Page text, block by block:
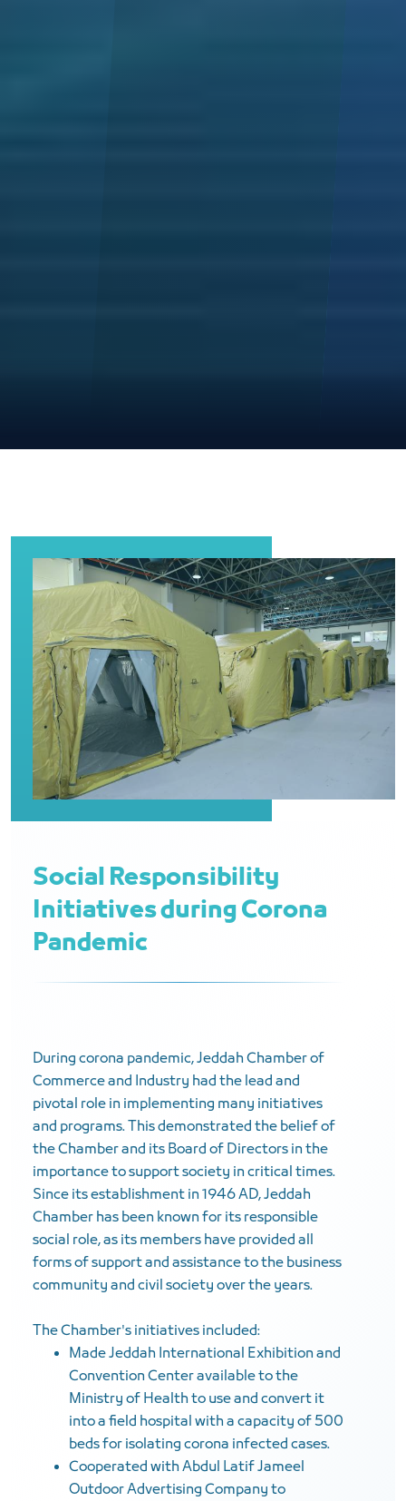
Social Responsibility
Initiatives during Corona
Pandemic
During corona pandemic, Jeddah Chamber of
Commerce and Industry had the lead and
pivotal role in implementing many initiatives
and programs. This demonstrated the belief of
the Chamber and its Board of Directors in the
importance to support society in critical times.
Since its establishment in 1946 AD, Jeddah
Chamber has been known for its responsible
social role, as its members have provided all
forms of support and assistance to the business
community and civil society over the years.
The Chamber's initiatives included:
Made Jeddah International Exhibition and
Convention Center available to the
Ministry of Health to use and convert it
into a field hospital with a capacity of 500
beds for isolating corona infected cases.
Cooperated with Abdul Latif Jameel
Outdoor Advertising Company to